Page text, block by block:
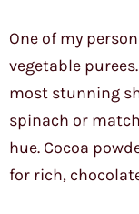
One of my
vegetable
most stunning
spinach or
hue. Cocoa
for rich,